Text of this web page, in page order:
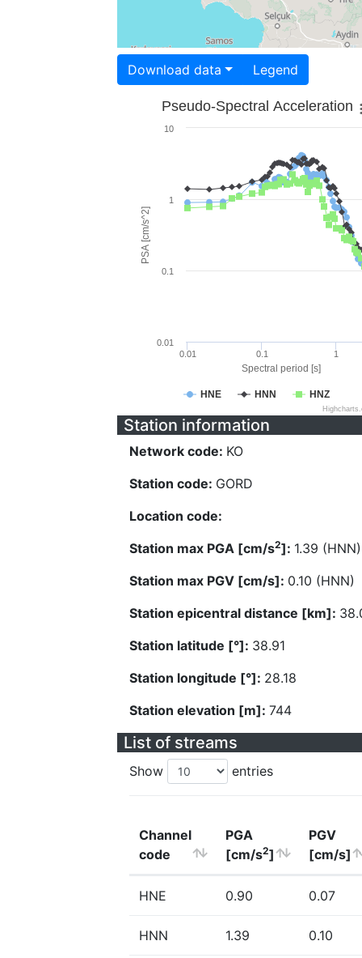
Download data Legend
Spectral period [s]
PSA [cm/s^2]
Pseudo-Spectral Acceleration
HNE HNN HNZ
0.01 0.1 1
0.01
0.1
1
10
Station information
Network code: KO
Station code: GORD
Location code:
Station max PGA [cm/s2]: 1.39 (HNN)
Station max PGV [cm/s]: 0.10 (HNN)
Station epicentral distance [km]:
Station latitude [°]: 38.91
Station longitude [°]: 28.18
Station elevation [m]: 744
List of streams
Show entries
Channel
code
PGA
[cm/s2]
PGV
[cm/s]
HNE 0.90 0.07
HNN 1.39 0.10